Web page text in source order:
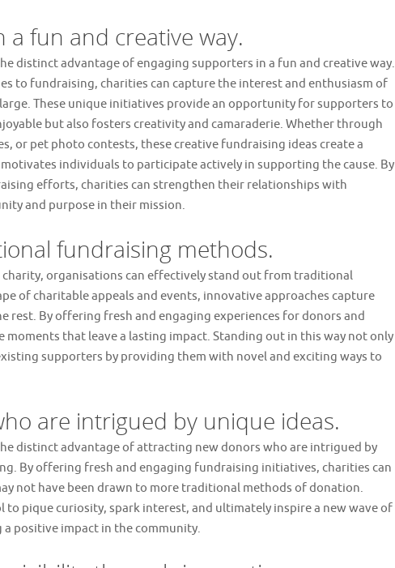
a fun and creative way.
distinct advantage of engaging supporters in a fun and creative way.
to fundraising, charities can capture the interest and enthusiasm of
These unique initiatives provide an opportunity for supporters to
but also fosters creativity and camaraderie. Whether through
or pet photo contests, these creative fundraising ideas create a
individuals to participate actively in supporting the cause. By
efforts, charities can strengthen their relationships with
and purpose in their mission.
fundraising methods.
organisations can effectively stand out from traditional
of charitable appeals and events, innovative approaches capture
rest. By offering fresh and engaging experiences for donors and
moments that leave a lasting impact. Standing out in this way not only
supporters by providing them with novel and exciting ways to
are intrigued by unique ideas.
distinct advantage of attracting new donors who are intrigued by
By offering fresh and engaging fundraising initiatives, charities can
not have been drawn to more traditional methods of donation.
to pique curiosity, spark interest, and ultimately inspire a new wave of
positive impact in the community.